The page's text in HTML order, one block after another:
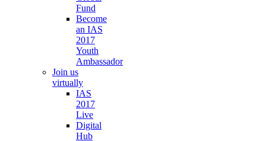
Fund
Become
an IAS
2017
Youth
Ambassador
Join us
virtually
IAS
2017
Live
Digital
Hub